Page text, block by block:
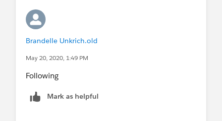
Brandelle Unkrich.old
May 20, 2020, 1:49 PM
Following
Mark as helpful